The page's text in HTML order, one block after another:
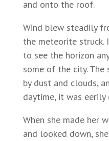
and onto the roof.
Wind blew steadily
the meteorite struck.
to see the horizon
some of the city. The
by dust and clouds,
daytime, it was eerily
When she made her
and looked down,